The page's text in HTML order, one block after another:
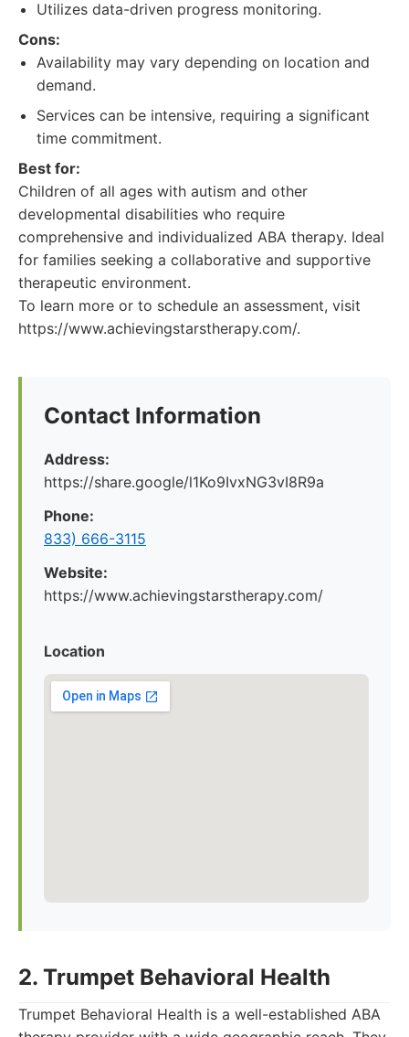
Utilizes data-driven progress monitoring.
Cons:
Availability may vary depending on location and
demand.
Services can be intensive, requiring a significant
time commitment.
Best for:
Children of all ages with autism and other
developmental disabilities who require
comprehensive and individualized ABA therapy. Ideal
for families seeking a collaborative and supportive
therapeutic environment.
To learn more or to schedule an assessment, visit
https://www.achievingstarstherapy.com/.
Contact Information
Address:
https://share.google/l1Ko9IvxNG3vI8R9a
Phone:
833) 666-3115
Website:
https://www.achievingstarstherapy.com/
Location
2. Trumpet Behavioral Health
Trumpet Behavioral Health is a well-established ABA